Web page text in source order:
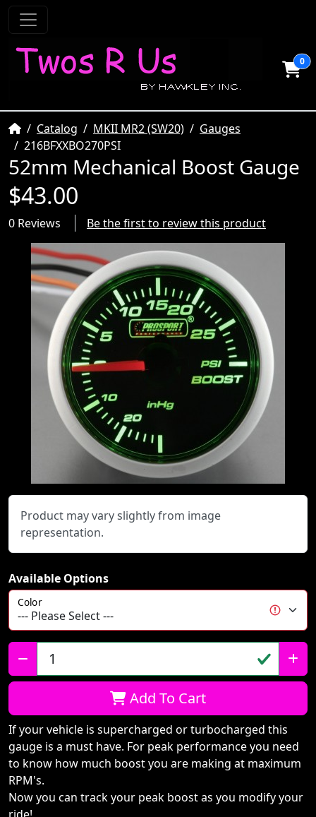
0
HomeCatalog MKII MR2 (SW20)
Gauges
216BFXXBO270PSI
52mm Mechanical Boost Gauge
$43.00
0 Reviews Be the first to review this product
Product may vary slightly from image
representation.
Available Options
Color
Qty:
Add To Cart
If your vehicle is supercharged or turbocharged this
gauge is a must have. For peak performance you need
to know how much boost you are making at maximum
RPM's.
Now you can track your peak boost as you modify your